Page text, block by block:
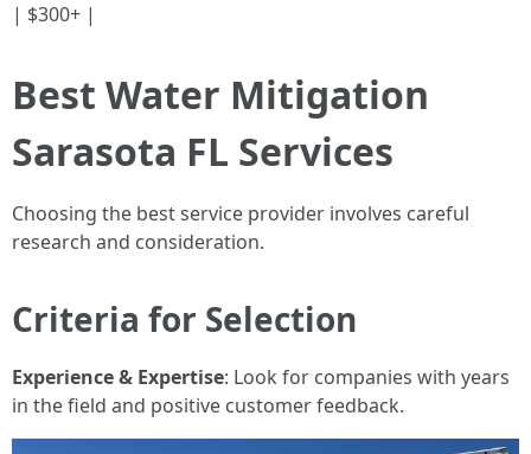
| $300+ |
Best Water Mitigation
Sarasota FL Services
Choosing the best service provider involves careful
research and consideration.
Criteria for Selection
Experience & Expertise: Look for companies with years
in the field and positive customer feedback.